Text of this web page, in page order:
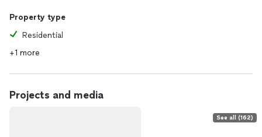
Construction of new kitchen
Property type
Residential
+1 more
Projects and media
See all (162)